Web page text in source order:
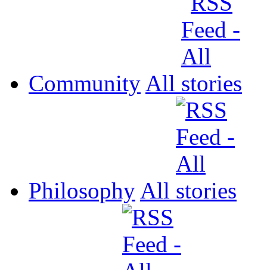
Community All
Philosophy All